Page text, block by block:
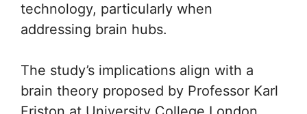
technology, particularly when
addressing brain hubs.
The study’s implications align with a
brain theory proposed by Professor Karl